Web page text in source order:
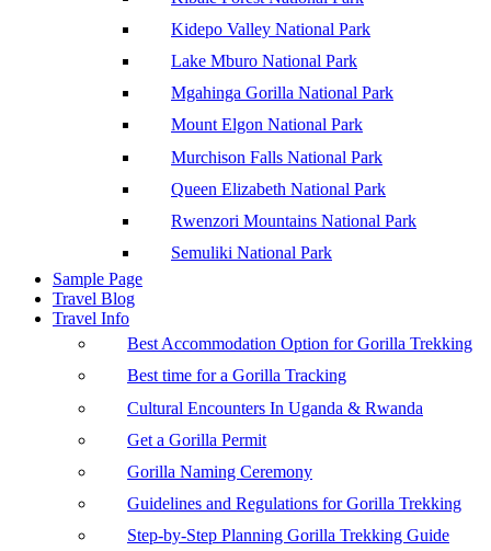
Kidepo Valley National Park
Lake Mburo National Park
Mgahinga Gorilla National Park
Mount Elgon National Park
Murchison Falls National Park
Queen Elizabeth National Park
Rwenzori Mountains National Park
Semuliki National Park
Sample Page
Travel Blog
Travel Info
Best Accommodation Option for Gorilla Trekking
Best time for a Gorilla Tracking
Cultural Encounters In Uganda & Rwanda
Get a Gorilla Permit
Gorilla Naming Ceremony
Guidelines and Regulations for Gorilla Trekking
Step-by-Step Planning Gorilla Trekking Guide